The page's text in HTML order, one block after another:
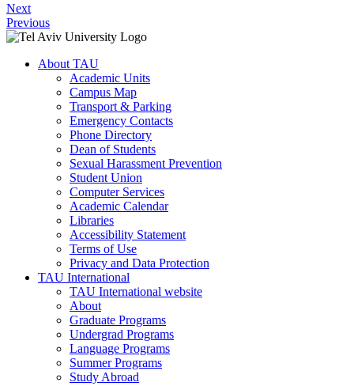
Next
Previous
About TAU
Academic Units
Campus Map
Transport & Parking
Emergency Contacts
Phone Directory
Dean of Students
Sexual Harassment Prevention
Student Union
Computer Services
Academic Calendar
Libraries
Accessibility Statement
Terms of Use
Privacy and Data Protection
TAU International
TAU International website
About
Graduate Programs
Undergrad Programs
Language Programs
Summer Programs
Study Abroad